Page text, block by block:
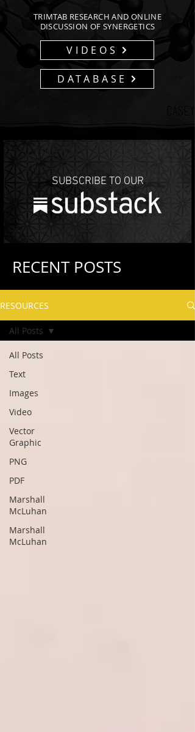
TRIMTAB RESEARCH AND ONLINE
DISCUSSION OF SYNERGETICS
VIDEOS
DATABASE
SUBSCRIBE TO OUR
RECENT POSTS
RESOURCES
All Posts
Text
Images
Video
Vector
Graphic
PNG
PDF
Marshall
McLuhan
Marshall
McLuhan
All Posts